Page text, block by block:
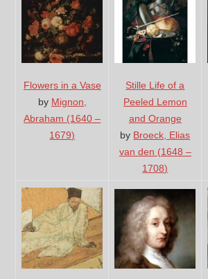
Flowers in a Vase
by Mignon,
Abraham (1640 –
1679)
Stille Life of a
Peeled Lemon
and Orange
by Broeck, Elias
van den (1648 –
1708)